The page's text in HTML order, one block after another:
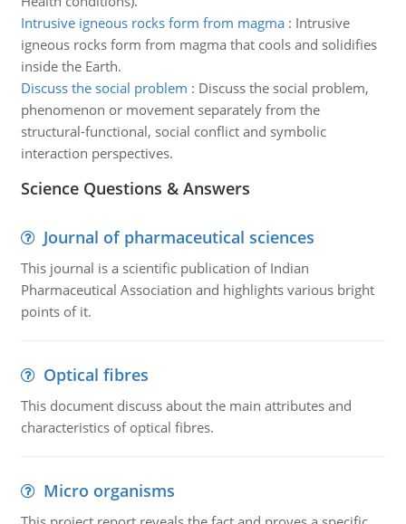
Intrusive igneous rocks form from magma: Intrusive
igneous rocks form from magma that cools and solidifies
inside the Earth.
Discuss the social problem : Discuss the social problem,
phenomenon or movement separately from the
structural-functional, social conflict and symbolic
interaction perspectives.
Science Questions & Answers
Journal of pharmaceutical sciences
This journal is a scientific publication of Indian
Pharmaceutical Association and highlights various bright
points of it.
Optical fibres
This document discuss about the main attributes and
characteristics of optical fibres.
Micro organisms